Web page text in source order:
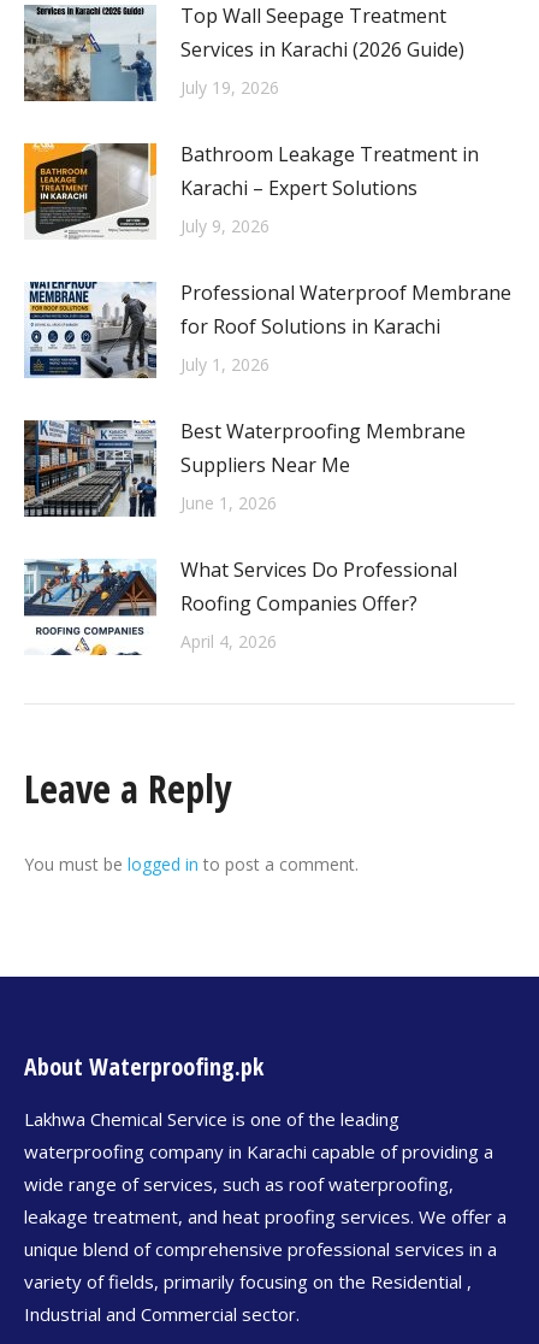
Top Wall Seepage Treatment
Services in Karachi (2026 Guide)
July 19, 2026
Bathroom Leakage Treatment in
Karachi – Expert Solutions
July 9, 2026
Professional Waterproof Membrane
for Roof Solutions in Karachi
July 1, 2026
Best Waterproofing Membrane
Suppliers Near Me
June 1, 2026
What Services Do Professional
Roofing Companies Offer?
April 4, 2026
Leave a Reply
You must be logged in to post a comment.
About Waterproofing.pk
Lakhwa Chemical Service is one of the leading
waterproofing company in Karachi capable of providing a
wide range of services, such as roof waterproofing,
leakage treatment, and heat proofing services. We offer a
unique blend of comprehensive professional services in a
variety of fields, primarily focusing on the Residential ,
Industrial and Commercial sector.